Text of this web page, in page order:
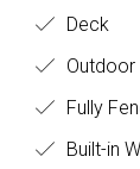
Deck
Outdoor
Fully
Built-in